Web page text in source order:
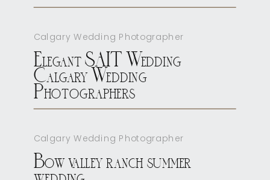
Calgary Wedding Photographer
Elegant SAIT Wedding
Calgary Wedding
Photographers
Calgary Wedding Photographer
Bow valley ranch summer